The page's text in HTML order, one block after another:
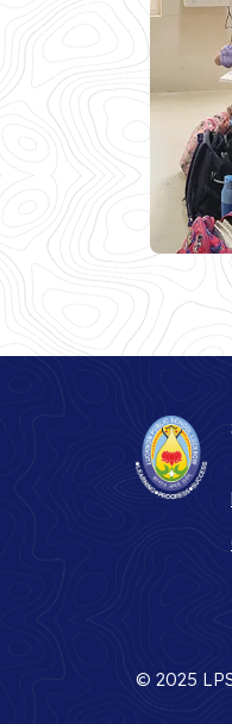
© 2025